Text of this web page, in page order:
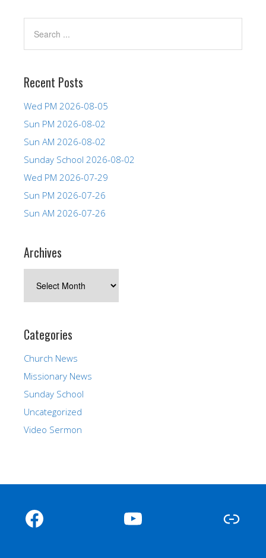
Recent Posts
Wed PM 2026-08-05
Sun PM 2026-08-02
Sun AM 2026-08-02
Sunday School 2026-08-02
Wed PM 2026-07-29
Sun PM 2026-07-26
Sun AM 2026-07-26
Archives
Categories
Church News
Missionary News
Sunday School
Uncategorized
Video Sermon
Facebook YouTube Link